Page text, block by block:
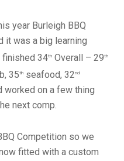
year Burleigh BBQ
it was a big learning
finished 34thOverall – 29th
35thseafood, 32nd
worked on a few thing
next comp.
Competition so we
fitted with a custom